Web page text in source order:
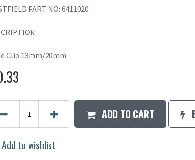
PART NO: 6411020
Clip 13mm/20mm
ADD TO CART
Add to wishlist